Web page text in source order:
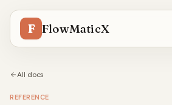
F FlowMaticX
All docs
REFERENCE